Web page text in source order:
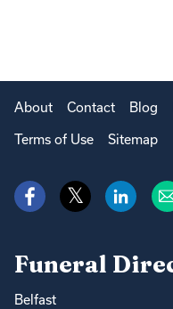
About Contact Blog
Terms of Use Sitemap
Funeral
Belfast